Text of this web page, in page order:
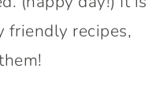
recipes,